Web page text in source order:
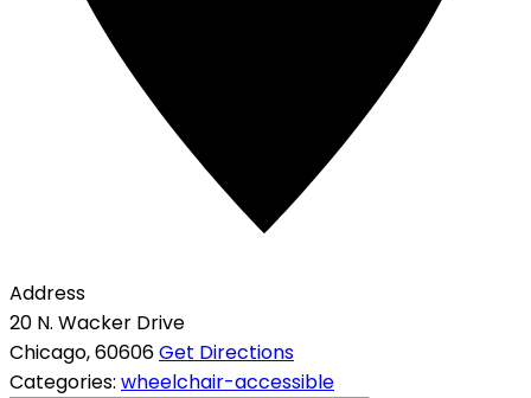
Address
20 N. Wacker Drive
Chicago,60606Get Directions
Categories: wheelchair-accessible